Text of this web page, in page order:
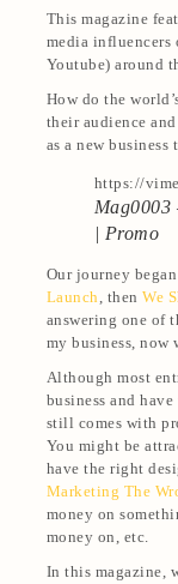
This magazine
media influencers
Youtube) around
How do the
their audience
as a new
https://
Mag0003
| Promo
Our journey
Launch, thenWe
answering one of
my business, now
Although most
business and
still comes with
You might be
have the right
Marketing The
money on
money on, etc.
In this magazine,